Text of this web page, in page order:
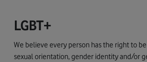
LGBT+
We believe every person has the right to
sexual orientation, gender identity and/or